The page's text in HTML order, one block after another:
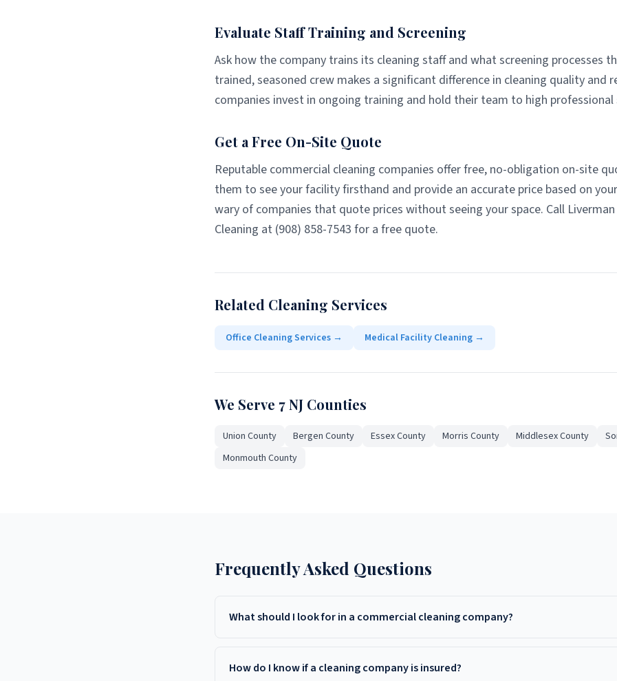
Evaluate Staff Training and Screening
Ask how the company trains its cleaning staff and what screening processes
trained, seasoned crew makes a significant difference in cleaning quality and
companies invest in ongoing training and hold their team to high professional
Get a Free On-Site Quote
Reputable commercial cleaning companies offer free, no-obligation on-site
them to see your facility firsthand and provide an accurate price based on
wary of companies that quote prices without seeing your space. Call
Cleaning at (908) 858-7543 for a free quote.
Related Cleaning Services
Office Cleaning Services → Medical Facility Cleaning →
We Serve 7 NJ Counties
Union County Bergen County Essex County Morris County Middlesex County
Monmouth County
Frequently Asked Questions
What should I look for in a commercial cleaning company?
staff, and transparent pricing with free on-site quotes.
How do I know if a cleaning company is insured?